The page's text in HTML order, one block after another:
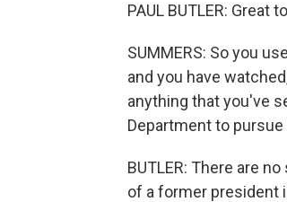
PAUL BUTLER: Great
SUMMERS: So you
and you have
anything that you've
Department to
BUTLER: There are
of a former president